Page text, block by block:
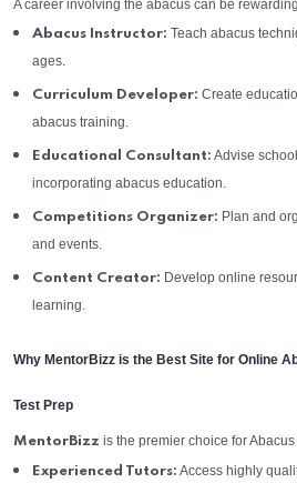
A career involving the abacus can be
Abacus Instructor: Teach abacus
ages.
Curriculum Developer: Create
abacus training.
Educational Consultant: Advise
incorporating abacus education.
Competitions Organizer: Plan and
and events.
Content Creator: Develop online
learning.
Why MentorBizz is the Best Site for Online
Test Prep
MentorBizz is the premier choice for
Experienced Tutors: Access highly